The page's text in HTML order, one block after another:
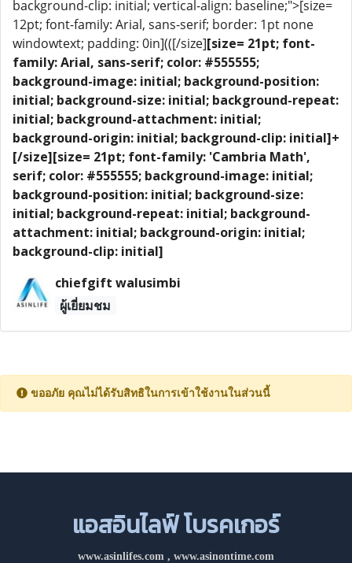
background-clip: initial; vertical-align: baseline;">[size=
12pt; font-family: Arial, sans-serif; border: 1pt none
windowtext; padding: 0in](([/size][size= 21pt; font-
family: Arial, sans-serif; color: #555555;
background-image: initial; background-position:
initial; background-size: initial; background-repeat:
initial; background-attachment: initial;
background-origin: initial; background-clip: initial]+
[/size][size= 21pt; font-family: 'Cambria Math',
serif; color: #555555; background-image: initial;
background-position: initial; background-size:
initial; background-repeat: initial; background-
attachment: initial; background-origin: initial;
background-clip: initial]
chiefgift walusimbi
ผู้เยี่ยมชม
ขออภัย คุณไม่ได้รับสิทธิในการเข้าใช้งานในส่วนนี้
แอสอินไลฟ์ โบรคเกอร์
www.asinlifes.com , www.asinontime.com